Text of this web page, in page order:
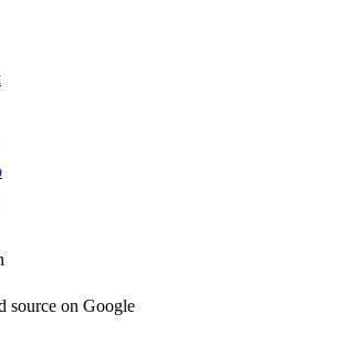
source on Google